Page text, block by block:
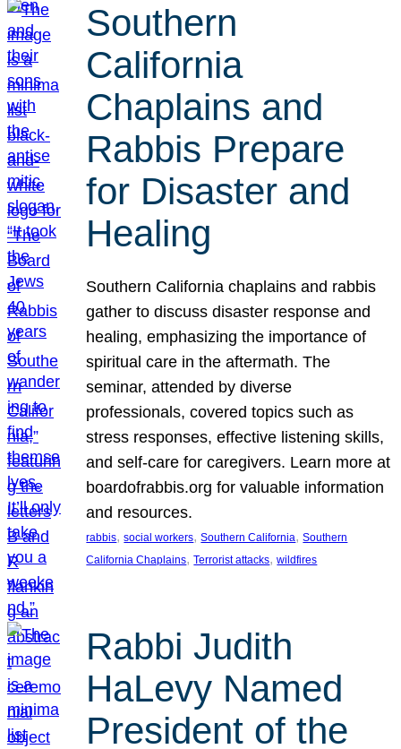
Southern
California
Chaplains and
Rabbis Prepare
for Disaster and
Healing
Southern California chaplains and rabbis
gather to discuss disaster response and
healing, emphasizing the importance of
spiritual care in the aftermath. The
seminar, attended by diverse
professionals, covered topics such as
stress responses, effective listening skills,
and self-care for caregivers. Learn more at
boardofrabbis.org for valuable information
and resources.
rabbis, social workers, Southern California, Southern
California Chaplains, Terrorist attacks, wildfires
Rabbi Judith
HaLevy Named
President of the